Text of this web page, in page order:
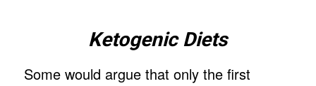
Ketogenic Diets
Some would argue that only the first